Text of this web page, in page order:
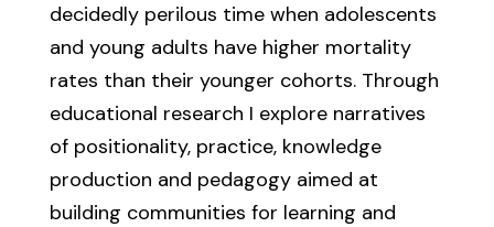
decidedly perilous time when adolescents
and young adults have higher mortality
rates than their younger cohorts. Through
educational research I explore narratives
of positionality, practice, knowledge
production and pedagogy aimed at
building communities for learning and